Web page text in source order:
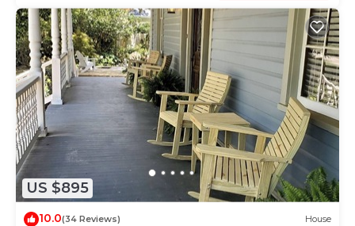
US $895
10.0(34 Reviews) House